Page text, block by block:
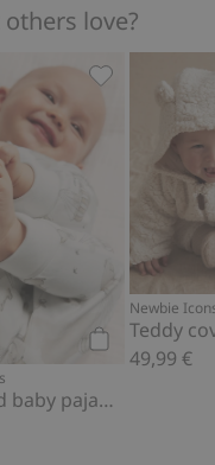
love?
Add to favorites
Add to cart
Patterned baby pajamas
Patterned
Newbie
Teddy
49,99 €